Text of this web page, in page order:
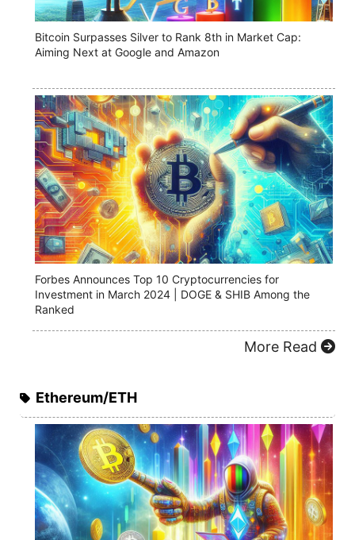
Bitcoin Surpasses Silver to Rank 8th in Market Cap:
Aiming Next at Google and Amazon
Forbes Announces Top 10 Cryptocurrencies for
Investment in March 2024 | DOGE & SHIB Among the
Ranked
More Read
Ethereum/ETH